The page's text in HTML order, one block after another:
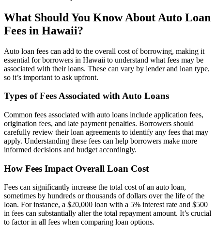
What Should You Know About Auto Loan
Fees in Hawaii?
Auto loan fees can add to the overall cost of borrowing, making it
essential for borrowers in Hawaii to understand what fees may be
associated with their loans. These can vary by lender and loan type,
so it’s important to ask upfront.
Types of Fees Associated with Auto Loans
Common fees associated with auto loans include application fees,
origination fees, and late payment penalties. Borrowers should
carefully review their loan agreements to identify any fees that may
apply. Understanding these fees can help borrowers make more
informed decisions and budget accordingly.
How Fees Impact Overall Loan Cost
Fees can significantly increase the total cost of an auto loan,
sometimes by hundreds or thousands of dollars over the life of the
loan. For instance, a $20,000 loan with a 5% interest rate and $500
in fees can substantially alter the total repayment amount. It’s crucial
to factor in all fees when comparing loan options.